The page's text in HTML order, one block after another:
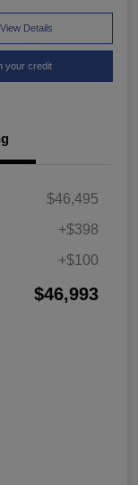
View Details
your credit
$46,495
+$398
+$100
$46,993